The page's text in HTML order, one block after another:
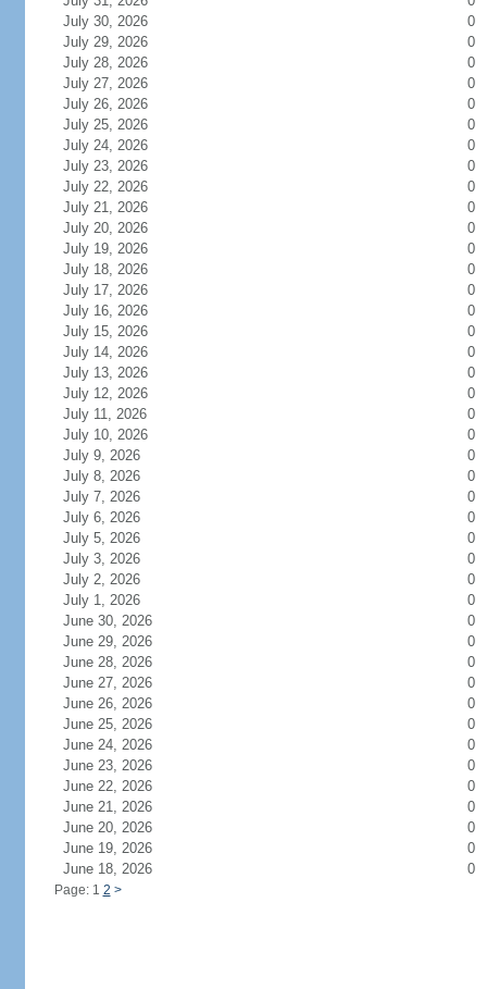
July 30, 2026
0
July 29, 2026
0
July 28, 2026
0
July 27, 2026
0
July 26, 2026
0
July 25, 2026
0
July 24, 2026
0
July 23, 2026
0
July 22, 2026
0
July 21, 2026
0
July 20, 2026
0
July 19, 2026
0
July 18, 2026
0
July 17, 2026
0
July 16, 2026
0
July 15, 2026
0
July 14, 2026
0
July 13, 2026
0
July 12, 2026
0
July 11, 2026
0
July 10, 2026
0
July 9, 2026
0
July 8, 2026
0
July 7, 2026
0
July 6, 2026
0
July 5, 2026
0
July 3, 2026
0
July 2, 2026
0
July 1, 2026
0
June 30, 2026
0
June 29, 2026
0
June 28, 2026
0
June 27, 2026
0
June 26, 2026
0
June 25, 2026
0
June 24, 2026
0
June 23, 2026
0
June 22, 2026
0
June 21, 2026
0
June 20, 2026
0
June 19, 2026
0
June 18, 2026
0
Page: 1 2 >